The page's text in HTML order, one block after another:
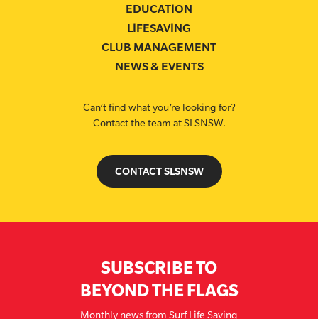
EDUCATION
LIFESAVING
CLUB MANAGEMENT
NEWS & EVENTS
Can’t find what you’re looking for?
Contact the team at SLSNSW.
CONTACT SLSNSW
SUBSCRIBE TO
BEYOND THE FLAGS
Monthly news from Surf Life Saving